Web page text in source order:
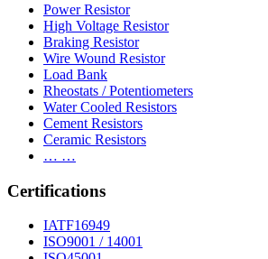
Power Resistor
High Voltage Resistor
Braking Resistor
Wire Wound Resistor
Load Bank
Rheostats / Potentiometers
Water Cooled Resistors
Cement Resistors
Ceramic Resistors
… …
Certifications
IATF16949
ISO9001 / 14001